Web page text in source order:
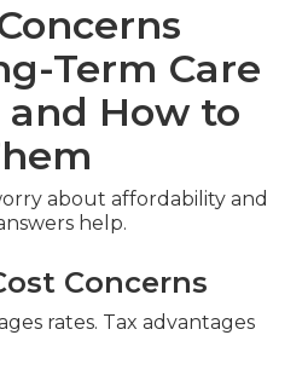
Term Care
and How to
about affordability and
help.
Concerns
rates. Tax advantages